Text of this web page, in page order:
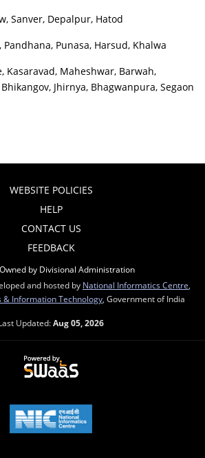
Sanver, Depalpur, Hatod
Punasa, Harsud, Khalwa
Kasaravad, Maheshwar, Barwah,
Jhirnya, Bhagwanpura, Segaon
WEBSITE POLICIES
HELP
CONTACT US
FEEDBACK
by Divisional Administration
and hosted by National Informatics Centre
& Information Technology , Government of India
Updated:Aug 05, 2026